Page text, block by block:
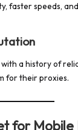
faster speeds,
a history of
for their proxies.
for Mobile